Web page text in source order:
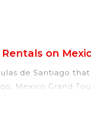
on
de Santiago
Mexico Grand
self-catering,